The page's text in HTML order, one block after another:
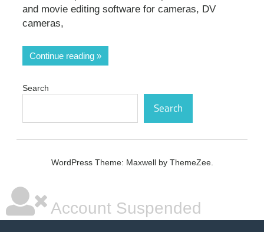
and movie editing software for cameras, DV
cameras,
Continue reading
Search
Search
WordPress Theme: Maxwell by ThemeZee.
Account Suspended